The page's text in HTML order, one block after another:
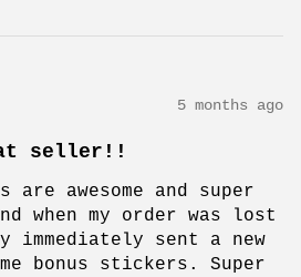
5 months ago
seller!!
awesome and super
when my order was lost
sent a new
bonus stickers. Super